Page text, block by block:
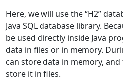
Here, we will use the “H2”
Java SQL database library.
be used directly inside Java
data in files or in memory.
can store data in memory, and
store it in files.